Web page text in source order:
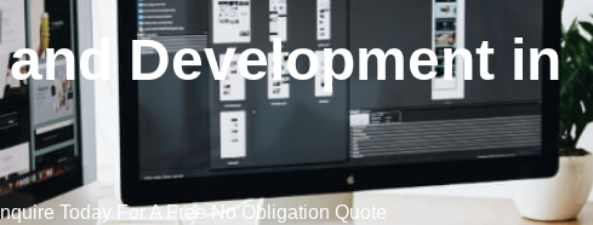
Development in
Today For A Free No Obligation Quote